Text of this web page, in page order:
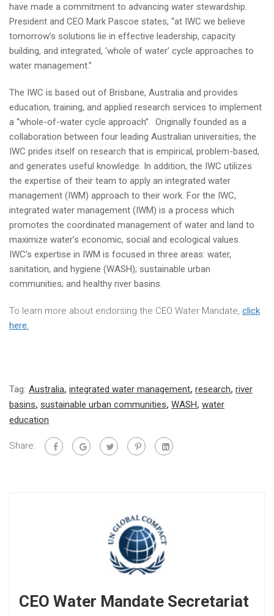
have made a commitment to advancing water stewardship.
President and CEO Mark Pascoe states, “at IWC we believe
tomorrow’s solutions lie in effective leadership, capacity
building, and integrated, ‘whole of water’ cycle approaches to
water management.”
The IWC is based out of Brisbane, Australia and provides
education, training, and applied research services to implement
a “whole-of-water cycle approach”. Originally founded as a
collaboration between four leading Australian universities, the
IWC prides itself on research that is empirical, problem-based,
and generates useful knowledge. In addition, the IWC utilizes
the expertise of their team to apply an integrated water
management (IWM) approach to their work. For the IWC,
integrated water management (IWM) is a process which
promotes the coordinated management of water and land to
maximize water’s economic, social and ecological values.
IWC’s expertise in IWM is focused in three areas: water,
sanitation, and hygiene (WASH); sustainable urban
communities; and healthy river basins.
To learn more about endorsing the CEO Water Mandate, click
here.
Tag: Australia, integrated water management, research, river
basins, sustainable urban communities, WASH, water
education
Share:
CEO Water Mandate Secretariat